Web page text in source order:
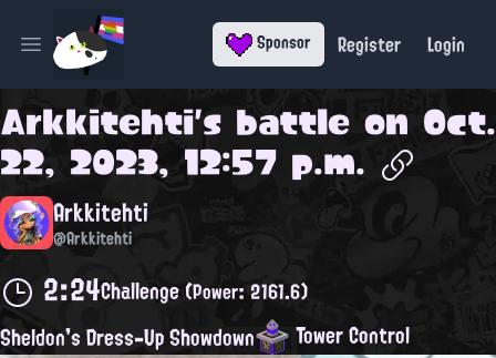
Open main menu Sponsor Register Login
Arkkitehti's battle on Oct.
22, 2023, 12:57 p.m.
Arkkitehti
@Arkkitehti
2:24Challenge(Power: 2161.6)
Sheldon's Dress-Up Showdown Tower Control